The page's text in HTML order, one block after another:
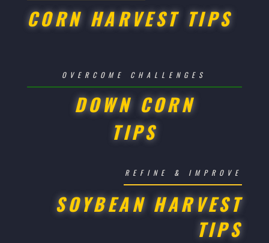
CORN HARVEST TIPS
OVERCOME CHALLENGES
DOWN CORN
TIPS
REFINE & IMPROVE
SOYBEAN HARVEST
TIPS